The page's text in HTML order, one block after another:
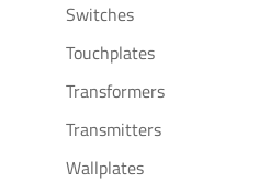
Switches
Touchplates
Transformers
Transmitters
Wallplates